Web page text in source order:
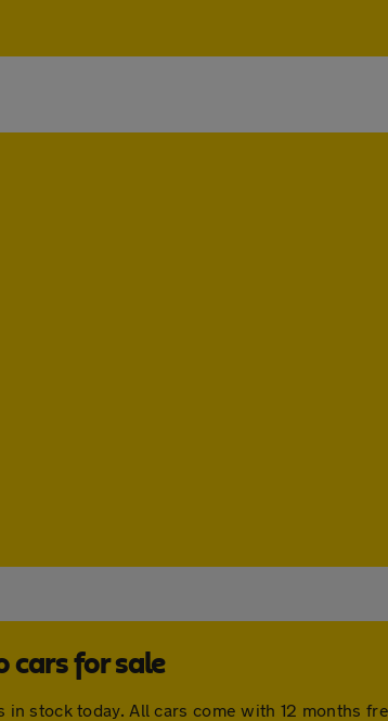
cars for sale
in stock today. All cars come with 12